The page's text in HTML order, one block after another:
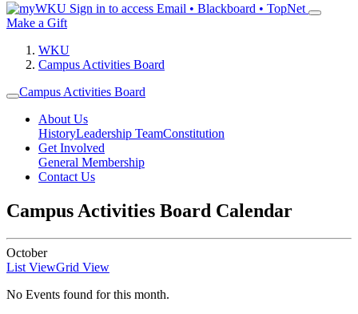
Sign in to access Email • Blackboard • TopNet
Make a Gift
WKU
Campus Activities Board
Campus Activities Board
About Us
HistoryLeadership TeamConstitution
Get Involved
General Membership
Contact Us
Campus Activities Board Calendar
October
List ViewGrid View
No Events found for this month.